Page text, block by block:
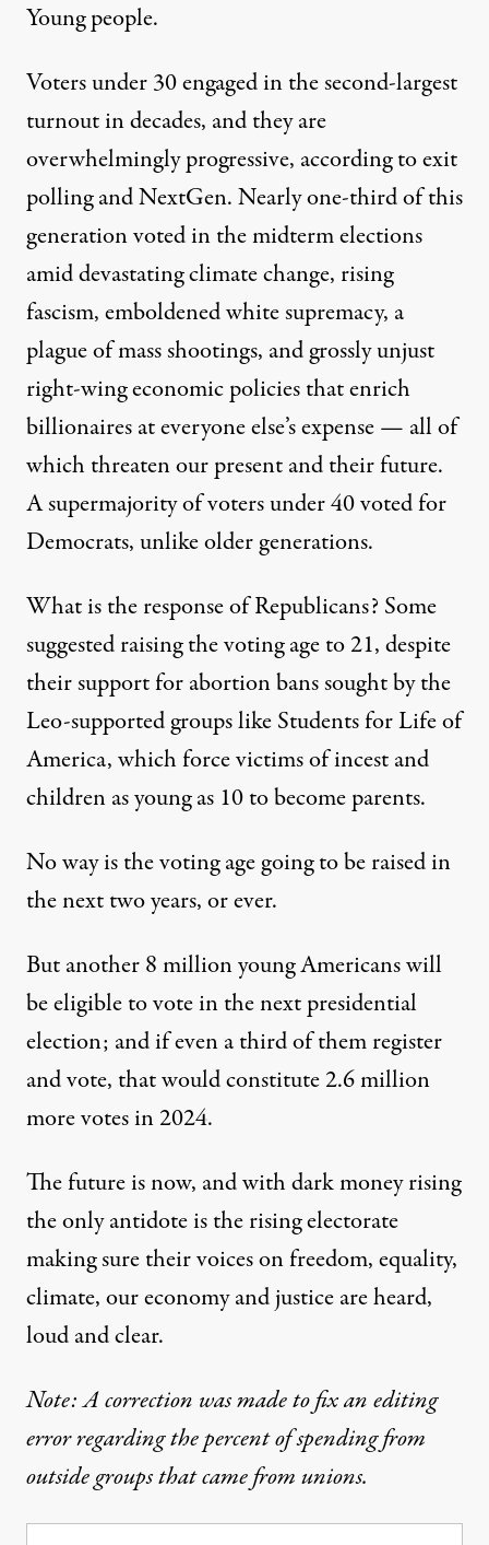
Young people.
Voters under 30 engaged in the second-largest
turnout in decades, and they are
overwhelmingly progressive, according toexit
polling and NextGen. Nearly one-third of this
generation voted in the midterm elections
amid devastating climate change, rising
fascism, emboldened white supremacy, a
plague of mass shootings, and grossly unjust
right-wing economic policies that enrich
billionaires at everyone else’s expense — all of
which threaten our present and their future.
Asupermajority of votersunder 40 voted for
Democrats, unlike older generations.
What is the response ofRepublicans? Some
suggested raising the voting age to 21, despite
their support for abortion bans sought by the
Leo-supported groups like Students for Life of
America, which force victims of incest and
children as young as 10 to become parents.
No way is the voting age going to be raised in
the next two years, or ever.
But another 8 million young Americans will
be eligible to vote in the next presidential
election; and if even a third of them register
and vote, that would constitute 2.6 million
more votes in 2024.
The future is now, and with dark money rising
the only antidote is the rising electorate
making sure their voices on freedom, equality,
climate, our economy and justice are heard,
loud and clear.
Note: A correction was made to fix an editing
error regarding the percent of spending from
outside groups that came from unions.